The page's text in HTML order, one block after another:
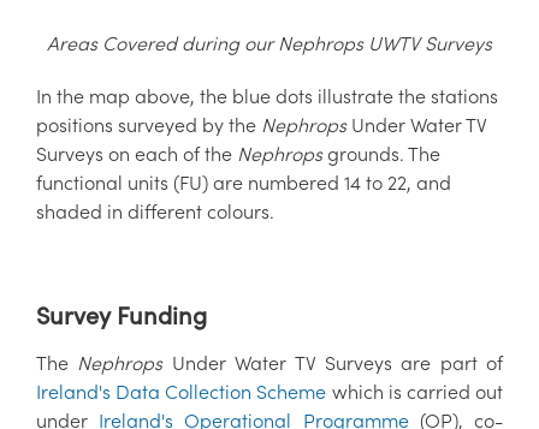
Areas Covered during our Nephrops UWTV Surveys
In the map above, the blue dots illustrate the stations
positions surveyed by the Nephrops Under Water TV
Surveys on each of the Nephropsgrounds. The
functional units (FU) are numbered 14 to 22, and
shaded in different colours.
Survey Funding
The NephropsUnder Water TV Surveys are part of
Ireland's Data Collection Scheme which is carried out
under Ireland's Operational Programme(OP), co-